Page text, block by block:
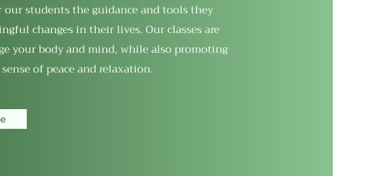
students the guidance and tools they
changes in their lives. Our classes are
your body and mind, while also promoting
of peace and relaxation.